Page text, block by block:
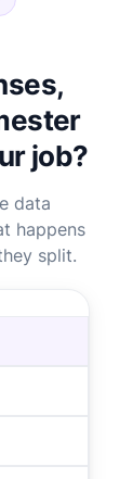
job?
data
happens
split.